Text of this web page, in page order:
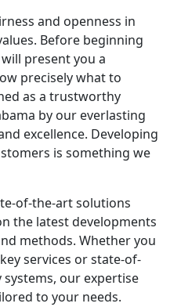
and openness in
Before beginning
present you a
precisely what to
as a trustworthy
by our everlasting
excellence. Developing
is something we
of-the-art solutions
the latest developments
methods. Whether you
services or state-of-
our expertise
to your needs.